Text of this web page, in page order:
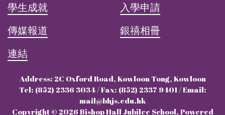
學生成就
入學申請
傳媒報道
銀禧相冊
連結
Address: 2C Oxford Road, Kowloon Tong, Kowloon
Tel: (852) 2336 3034 / Fax: (852) 2337 9401 / Email:
mail@bhjs.edu.hk
Copyright © 2026 Bishop Hall Jubilee School. Powered